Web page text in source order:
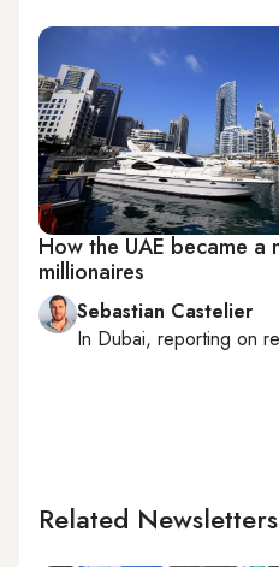
How the UAE became a
millionaires
Sebastian Castelier
In Dubai, reporting on
Related Newsletters